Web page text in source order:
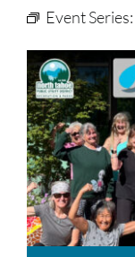
Event Series: